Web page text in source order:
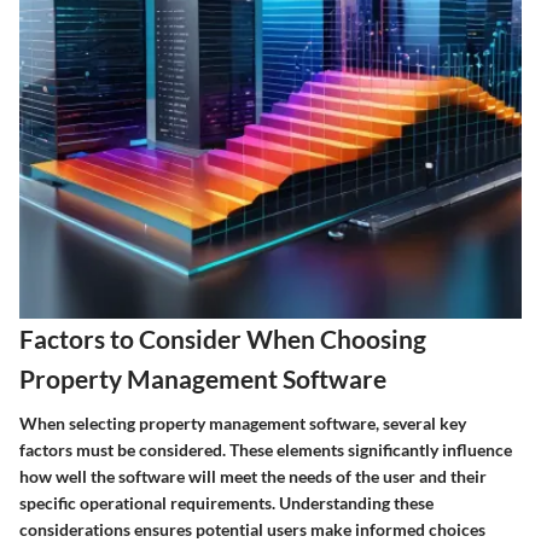
Factors to Consider When Choosing
Property Management Software
When selecting property management software, several key
factors must be considered. These elements significantly influence
how well the software will meet the needs of the user and their
specific operational requirements. Understanding these
considerations ensures potential users make informed choices